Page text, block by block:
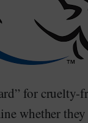
for
whether